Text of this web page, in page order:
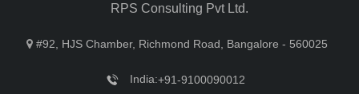
RPS Consulting Pvt Ltd.
#92, HJS Chamber, Richmond Road, Bangalore - 560025
India:+91-9100090012